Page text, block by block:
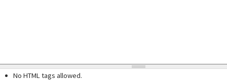
No HTML tags allowed.